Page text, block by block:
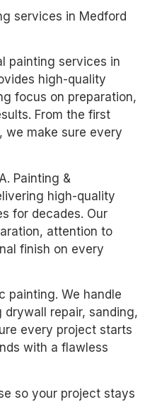
services in Medford
painting services in
high-quality
focus on preparation,
From the first
we make sure every
Painting &
high-quality
for decades. Our
attention to
finish on every
painting. We handle
repair, sanding,
every project starts
with a flawless
so your project stays